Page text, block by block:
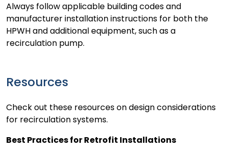
Always follow applicable building codes and
manufacturer installation instructions for both the
HPWH and additional equipment, such as a
recirculation pump.
Resources
Check out these resources on design considerations
for recirculation systems.
Best Practices for Retrofit Installations